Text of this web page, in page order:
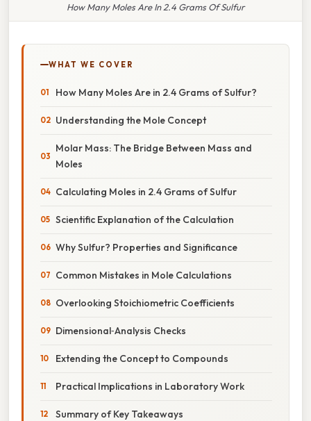
How Many Moles Are In 2.4 Grams Of Sulfur
WHAT WE COVER
How Many Moles Are in 2.4 Grams of Sulfur?
Understanding the Mole Concept
Molar Mass: The Bridge Between Mass and
Moles
Calculating Moles in 2.4 Grams of Sulfur
Scientific Explanation of the Calculation
Why Sulfur? Properties and Significance
Common Mistakes in Mole Calculations
Overlooking Stoichiometric Coefficients
Dimensional‑Analysis Checks
Extending the Concept to Compounds
Practical Implications in Laboratory Work
Summary of Key Takeaways